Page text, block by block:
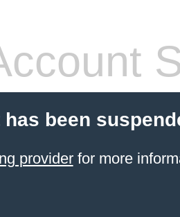
been
providerfor more